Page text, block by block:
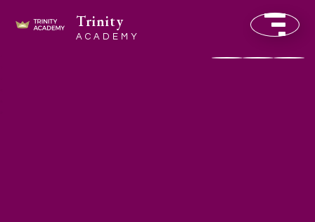
Trinity
ACADEMY